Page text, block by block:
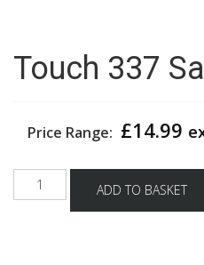
Touch 337
Price Range: £14.99
Touch
337
ADD TO BASKET